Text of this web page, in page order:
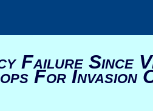
Failure Since
For Invasion